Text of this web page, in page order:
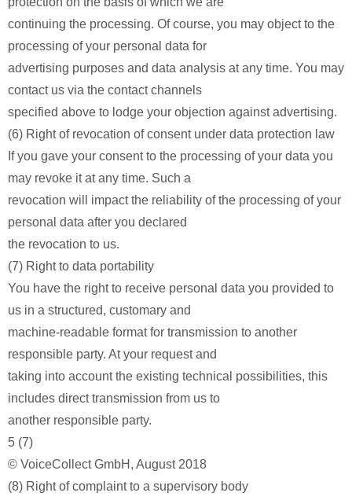
continuing the processing. Of course, you may object to the
processing of your personal data for
advertising purposes and data analysis at any time. You may
contact us via the contact channels
specified above to lodge your objection against advertising.
(6) Right of revocation of consent under data protection law
If you gave your consent to the processing of your data you
may revoke it at any time. Such a
revocation will impact the reliability of the processing of your
personal data after you declared
the revocation to us.
(7) Right to data portability
You have the right to receive personal data you provided to
us in a structured, customary and
machine-readable format for transmission to another
responsible party. At your request and
taking into account the existing technical possibilities, this
includes direct transmission from us to
another responsible party.
5 (7)
© VoiceCollect GmbH, August 2018
(8) Right of complaint to a supervisory body